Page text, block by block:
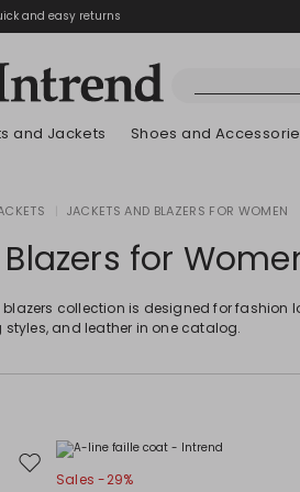
and easy returns
and Jackets Shoes and
JACKETS AND BLAZERS FOR WOMEN
for
collection is designed for fashion
styles, and leather in one catalog.
MoveSales -29%